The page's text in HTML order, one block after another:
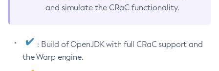
and simulate the CRaC functionality.
: Build of OpenJDK with full CRaC support and
the Warp engine.